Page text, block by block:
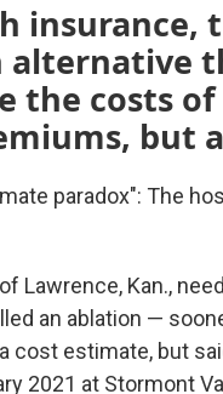
insurance,
alternative
the costs
but
paradox": The
Lawrence, Kan.,
an ablation —
cost estimate, but
2021 at Stormont